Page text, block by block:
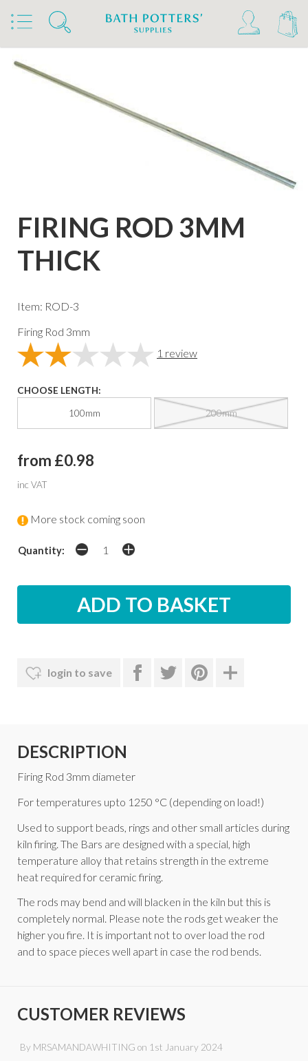
Home Products Kilns, Wheels & Equipment
Kiln Building & Firing Firing Accessories
FIRING ROD 3MM
THICK
Item: ROD-3
Firing Rod 3mm
1 review
CHOOSE LENGTH:
100mm 200mm
from £0.98
inc VAT
More stock coming soon
Quantity:
login to save
DESCRIPTION
Firing Rod 3mm diameter
For temperatures upto 1250 °C (depending on load!)
Used to support beads, rings and other small articles during
kiln firing. The Bars are designed with a special, high
temperature alloy that retains strength in the extreme
heat required for ceramic firing.
The rods may bend and will blacken in the kiln but this is
completely normal. Please note the rods get weaker the
higher you fire. It is important not to over load the rod
and to space pieces well apart in case the rod bends.
CUSTOMER REVIEWS
By MRSAMANDAWHITING on 1st January 2024